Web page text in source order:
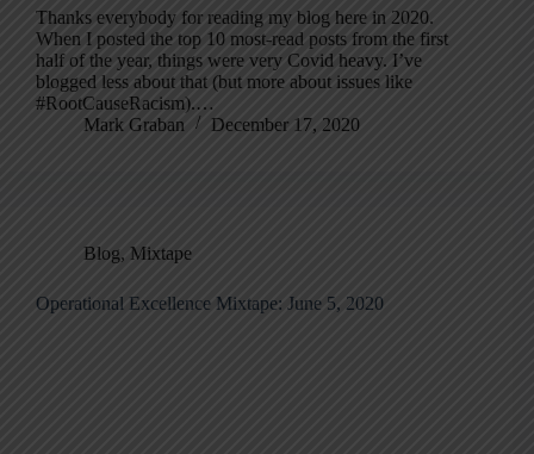
Thanks everybody for reading my blog here in 2020.
When I posted the top 10 most-read posts from the first
half of the year, things were very Covid heavy. I’ve
blogged less about that (but more about issues like
#RootCauseRacism).…
Mark Graban
December 17, 2020
Blog, Mixtape
Operational Excellence Mixtape: June 5, 2020